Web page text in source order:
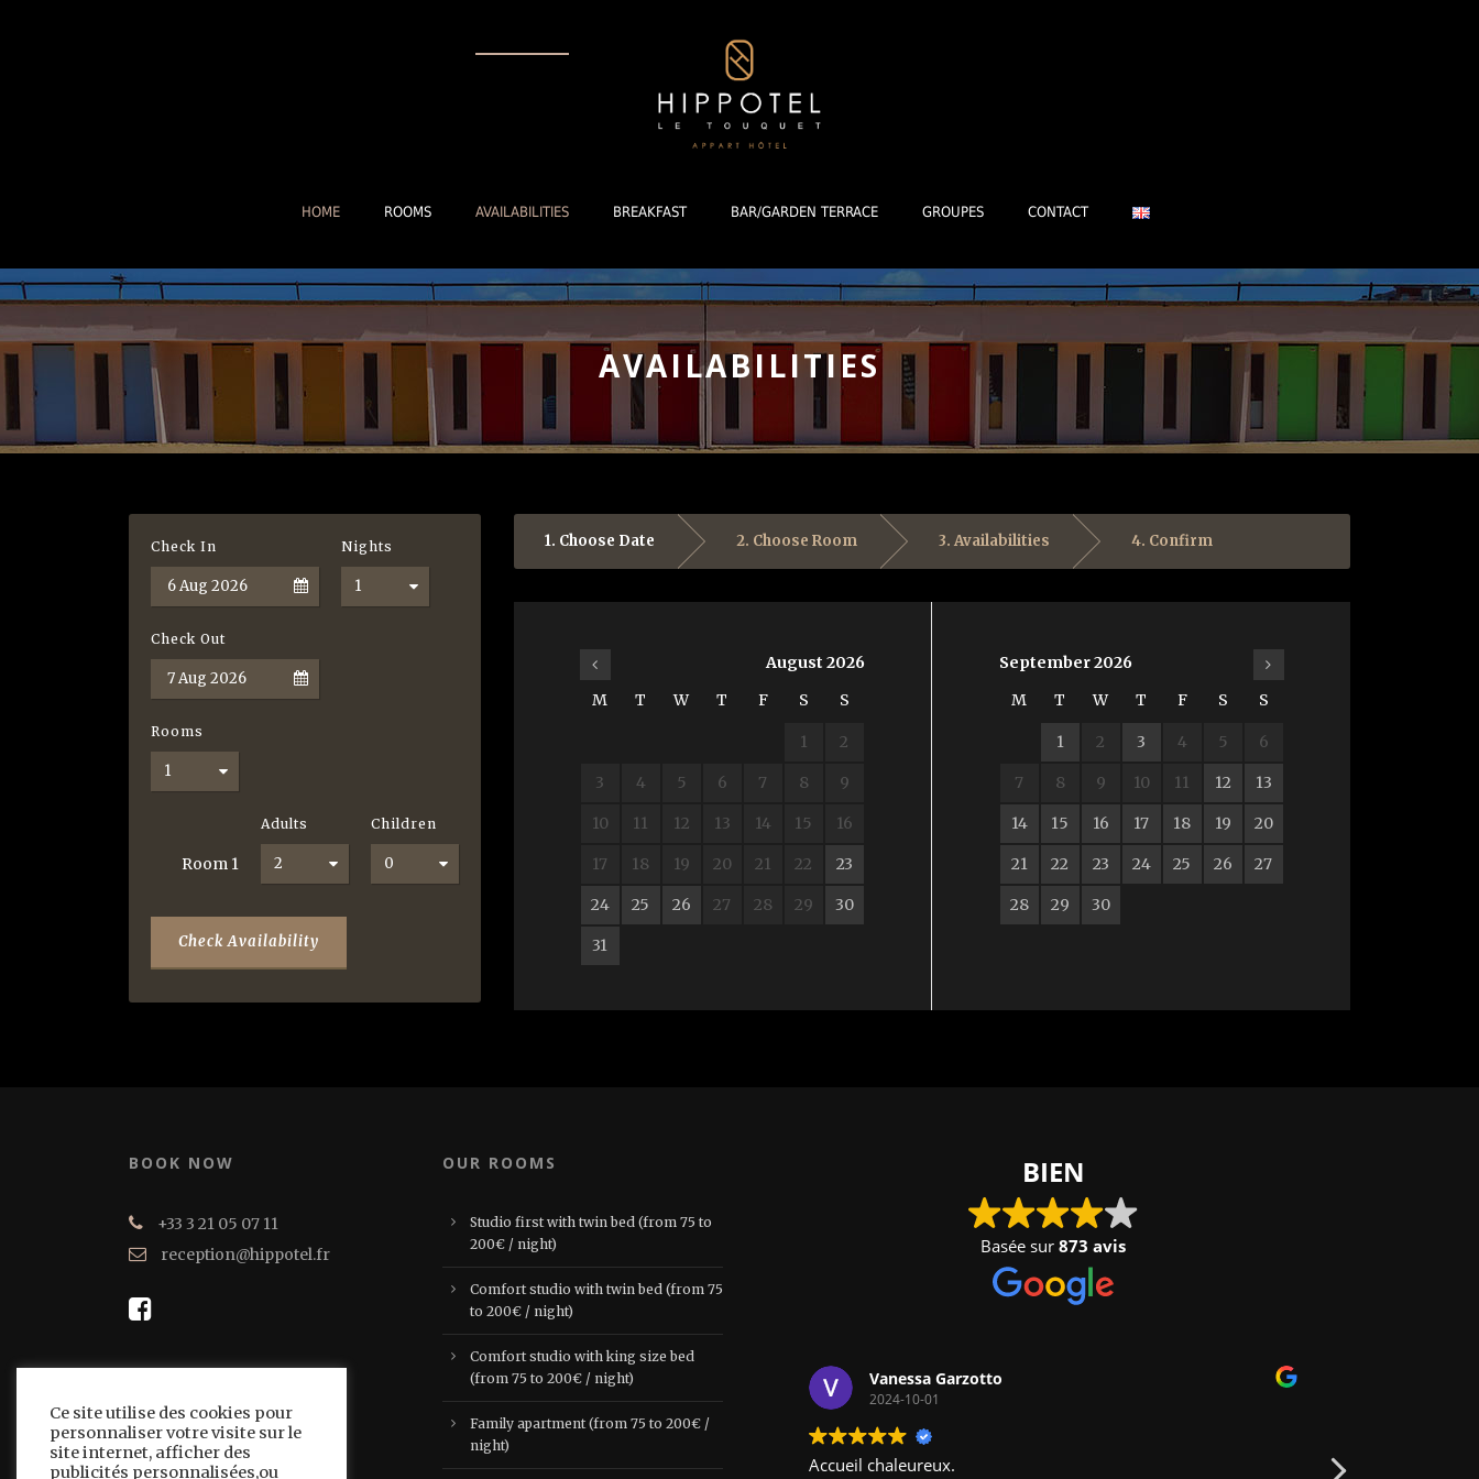
HOME ROOMS AVAILABILITIES BREAKFAST BAR/GARDEN TERRACE GROUPES CONTACT
AVAILABILITIES
Check In Nights
Check Out
Rooms
Room 1
Adults Children
Check Availability
1. Choose Date 2. Choose Room 3. Availabilities 4. Confirm
August 2026
M
T W T F S S
1 2
3 4 5 6 7 8 9
10 11 12 13 14 15 16
17 18 19 20 21 22 23
24 25 26 27 28 29 30
31
September2026
M
T W T F S S
1 2 3 4 5 6
7 8 9 10 11 12 13
14 15 16 17 18 19 20
21 22 23 24 25 26 27
28 29 30
BOOK NOW
+33 3 21 05 07 11
reception@hippotel.fr
OUR ROOMS
Studio first with twin bed (from 75 to
200€ / night)
Comfort studio with twin bed (from 75
to 200€ / night)
Comfort studio with king size bed
(from 75 to 200€ / night)
Family apartment (from 75 to 200€ /
night)
BIEN
Basée sur 873 avis
Vanessa Garzotto
2024-10-01
Accueil chaleureux.
Ce site utilise des cookies pour
personnaliser votre visite sur le
site internet, afficher des
publicités personnalisées,ou